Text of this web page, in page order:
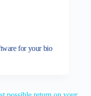
for your bio